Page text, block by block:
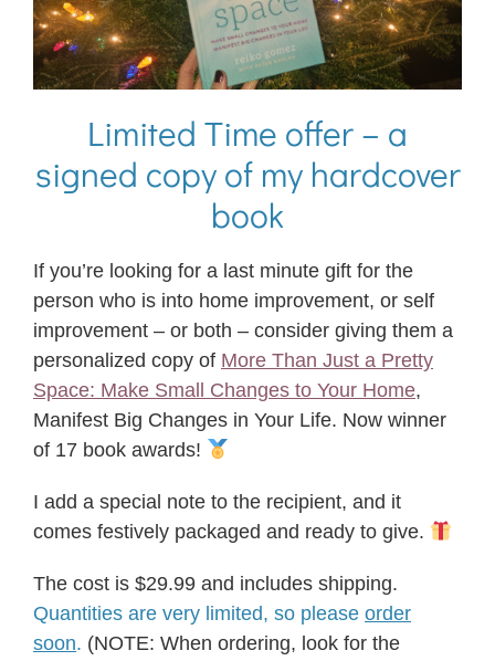
Limited Time offer – a
signed copy of my hardcover
book
If you’re looking for a last minute gift for the
person who is into home improvement, or self
improvement – or both – consider giving them a
personalized copy of More Than Just a Pretty
Space: Make Small Changes to Your Home,
Manifest Big Changes in Your Life. Now winner
of 17 book awards!
I add a special note to the recipient, and it
comes festively packaged and ready to give.
The cost is $29.99 and includes shipping.
Quantities are very limited, so please order
soon. (NOTE: When ordering, look for the